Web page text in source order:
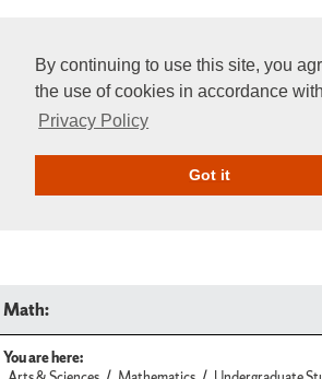
By continuing to use this site, you
the use of cookies in accordance
Privacy Policy
Got itGive Online
Math:
You are here: